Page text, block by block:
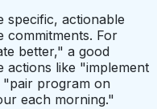
specific, actionable
commitments. For
better," a good
actions like "implement
"pair program on
each morning."